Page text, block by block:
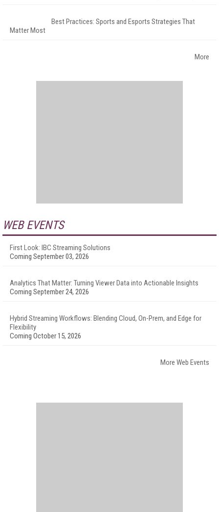
Best Practices: Sports and Esports Strategies That
Matter Most
More
WEB EVENTS
First Look: IBC Streaming Solutions
Coming September 03, 2026
Analytics That Matter: Turning Viewer Data into Actionable Insights
Coming September 24, 2026
Hybrid Streaming Workflows: Blending Cloud, On-Prem, and Edge for
Flexibility
Coming October 15, 2026
More Web Events